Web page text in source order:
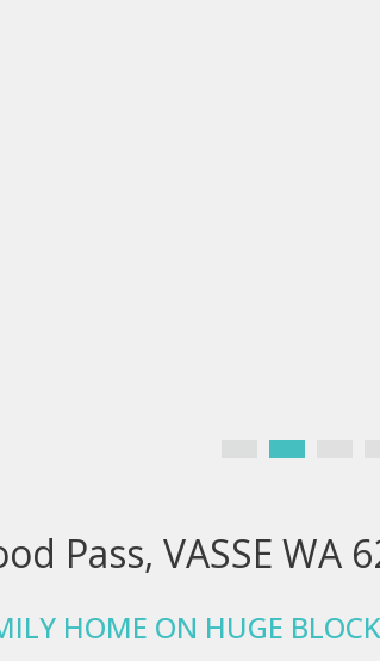
Pass, VASSE WA
HOME ON HUGE BLOCK